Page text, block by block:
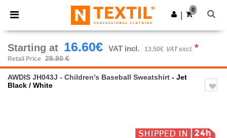
× Ntextil App
Better prices on app!
Get the app
0
Starting at 16.60€ VAT incl. 13.50€ VAT excl. *
Retail Price 29.80 €
AWDIS JH043J - Children's Baseball Sweatshirt - Jet
Black / White